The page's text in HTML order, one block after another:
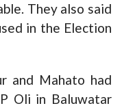
They also said
in the Election
and Mahato had
Oli in Baluwatar